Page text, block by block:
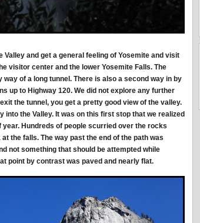
and get a general feeling of Yosemite and visit
visitor center and the lower Yosemite Falls. The
of a long tunnel. There is also a second way in by
up to Highway 120. We did not explore any further
the tunnel, you get a pretty good view of the valley.
into the Valley. It was on this first stop that we realized
Hundreds of people scurried over the rocks
the falls. The way past the end of the path was
not something that should be attempted while
point by contrast was paved and nearly flat.